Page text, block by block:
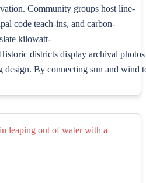
Community groups host line-
code teach-ins, and carbon-
kilowatt-
districts display archival
design. By connecting sun and